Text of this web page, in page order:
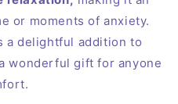
or moments of anxiety.
a delightful addition to
wonderful gift for anyone